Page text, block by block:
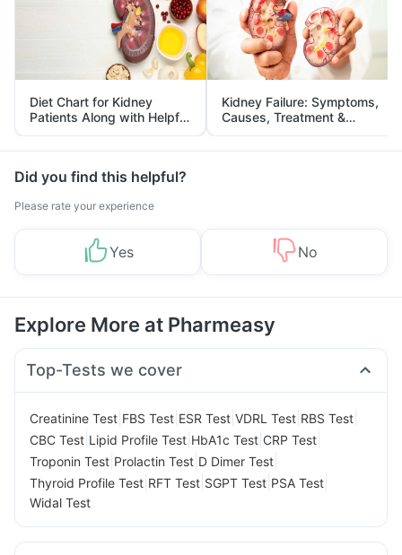
Diet Chart for Kidney
Patients Along with Helpful
Tips
Kidney Failure: Symptoms,
Causes, Treatment &
Prevention
Did you find this helpful?
Please rate your experience
Yes No
Explore More at Pharmeasy
Top-Tests we cover
Creatinine Test FBS Test ESR Test VDRL Test RBS Test
CBC Test Lipid Profile Test HbA1c Test CRP Test
Troponin Test Prolactin Test D Dimer Test
Thyroid Profile Test RFT Test SGPT Test PSA Test
Widal Test